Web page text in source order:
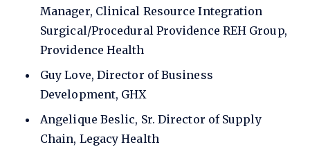
Manager, Clinical Resource Integration
Surgical/Procedural Providence REH Group,
Providence Health
Guy Love, Director of Business
Development, GHX
Angelique Beslic, Sr. Director of Supply
Chain, Legacy Health